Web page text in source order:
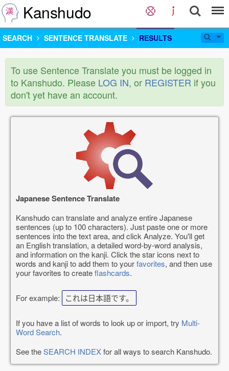
Kanshudo
SEARCH SENTENCE TRANSLATE RESULTS
To use Sentence Translate you must be logged in
to Kanshudo. Please LOG IN, or REGISTER if you
don't yet have an account.
Japanese Sentence Translate
Kanshudo can translate and analyze entire Japanese
sentences (up to 100 characters). Just paste one or more
sentences into the text area, and click Analyze. You'll get
an English translation, a detailed word-by-word analysis,
and information on the kanji. Click the star icons next to
words and kanji to add them to yourfavorites, and then use
your favorites to createflashcards.
For example: これは日本語です。
If you have a list of words to look up or import, try Multi-
Word Search.
See theSEARCH INDEXfor all ways to search Kanshudo.